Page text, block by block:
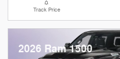
Track Price
2026 Ram 1500